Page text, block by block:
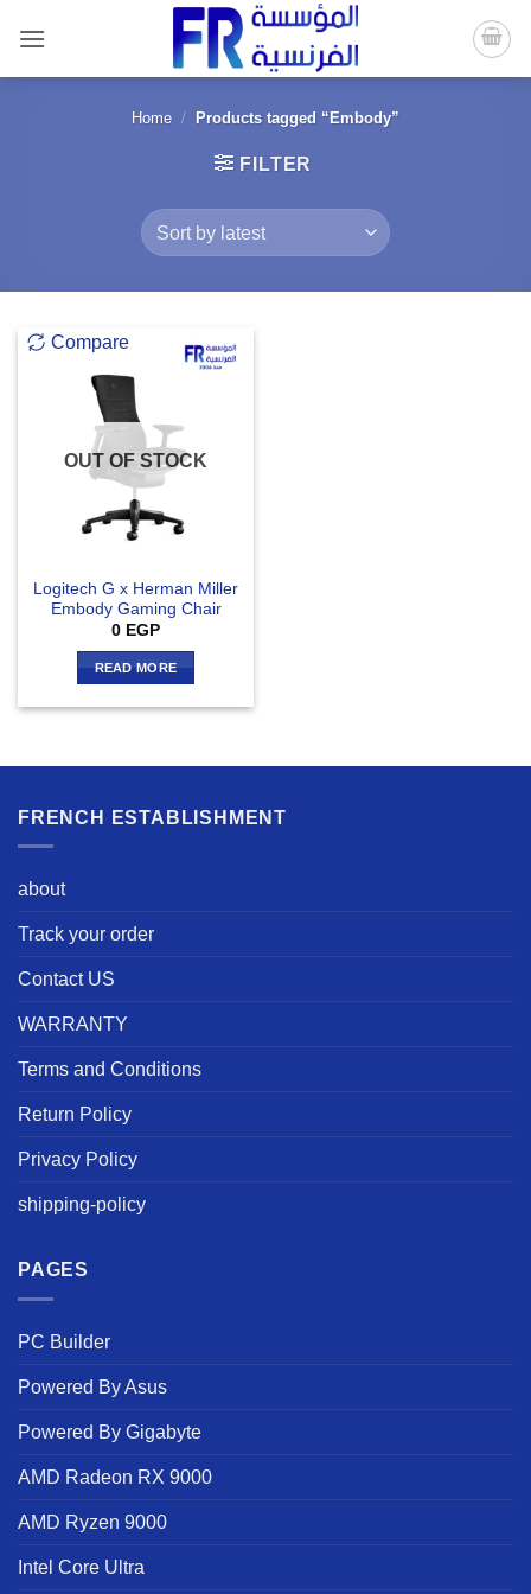
content
Home / Products tagged “Embody”
FILTER
Compare
OUT OF STOCK
Logitech G x Herman Miller
Embody Gaming Chair
0 EGP
READ MORE
FRENCH ESTABLISHMENT
about
Track your order
Contact US
WARRANTY
Terms and Conditions
Return Policy
Privacy Policy
shipping-policy
PAGES
PC Builder
Powered By Asus
Powered By Gigabyte
AMD Radeon RX 9000
AMD Ryzen 9000
Intel Core Ultra